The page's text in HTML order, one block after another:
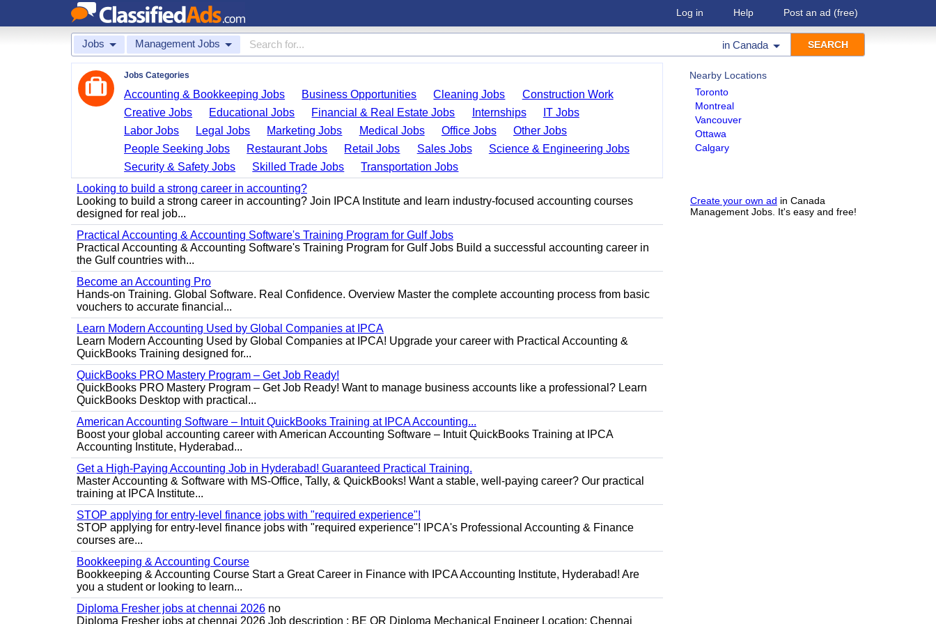
Log in Help Post an ad (free)
Jobs Management Jobs in Canada
Nearby Locations
Toronto
Montreal
Vancouver
Ottawa
Calgary
Create your own ad in Canada
Management Jobs. It's easy and free!
Jobs Categories
Accounting & Bookkeeping Jobs Business Opportunities Cleaning Jobs
Construction Work
Creative Jobs
Educational Jobs Financial & Real Estate Jobs Internships
IT Jobs
Labor Jobs
Legal Jobs Marketing Jobs Medical Jobs Office Jobs
Other Jobs
People Seeking Jobs
Restaurant Jobs Retail Jobs Sales Jobs
Science & Engineering Jobs
Security & Safety Jobs
Skilled Trade Jobs
Transportation Jobs
Looking to build a strong career in accounting?
Looking to build a strong career in accounting? Join IPCA Institute and learn industry-focused accounting courses
designed for real job...
Practical Accounting & Accounting Software's Training Program for Gulf Jobs
Practical Accounting & Accounting Software's Training Program for Gulf Jobs Build a successful accounting career in
the Gulf countries with...
Become an Accounting Pro
Hands-on Training. Global Software. Real Confidence. Overview Master the complete accounting process from basic
vouchers to accurate financial...
Learn Modern Accounting Used by Global Companies at IPCA
Learn Modern Accounting Used by Global Companies at IPCA! Upgrade your career with Practical Accounting &
QuickBooks Training designed for...
QuickBooks PRO Mastery Program – Get Job Ready!
QuickBooks PRO Mastery Program – Get Job Ready! Want to manage business accounts like a professional? Learn
QuickBooks Desktop with practical...
American Accounting Software – Intuit QuickBooks Training at IPCA Accounting...
Boost your global accounting career with American Accounting Software – Intuit QuickBooks Training at IPCA
Accounting Institute, Hyderabad...
Get a High-Paying Accounting Job in Hyderabad! Guaranteed Practical Training.
Master Accounting & Software with MS-Office, Tally, & QuickBooks! Want a stable, well-paying career? Our practical
training at IPCA Institute...
STOP applying for entry-level finance jobs with "required experience"!
STOP applying for entry-level finance jobs with "required experience"! IPCA's Professional Accounting & Finance
courses are...
Bookkeeping & Accounting Course
Bookkeeping & Accounting Course Start a Great Career in Finance with IPCA Accounting Institute, Hyderabad! Are
you a student or looking to learn...
Diploma Fresher jobs at chennai 2026 no
Diploma Fresher jobs at chennai 2026 Job description : BE OR Diploma Mechanical Engineer Location: Chennai